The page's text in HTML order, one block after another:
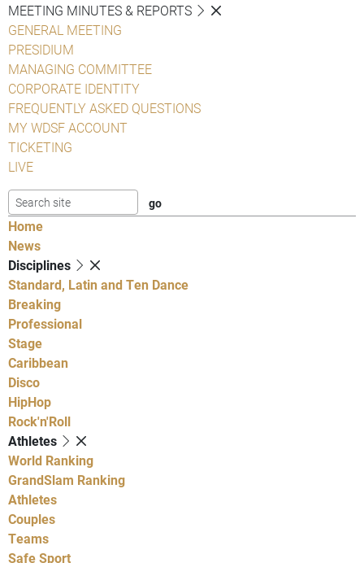
MEETING MINUTES & REPORTS
GENERAL MEETING
PRESIDIUM
MANAGING COMMITTEE
CORPORATE IDENTITY
FREQUENTLY ASKED QUESTIONS
MY WDSF ACCOUNT
TICKETING
LIVE
Home
News
Disciplines
Standard, Latin and Ten Dance
Breaking
Professional
Stage
Caribbean
Disco
HipHop
Rock'n'Roll
Athletes
World Ranking
GrandSlam Ranking
Athletes
Couples
Teams
Safe Sport